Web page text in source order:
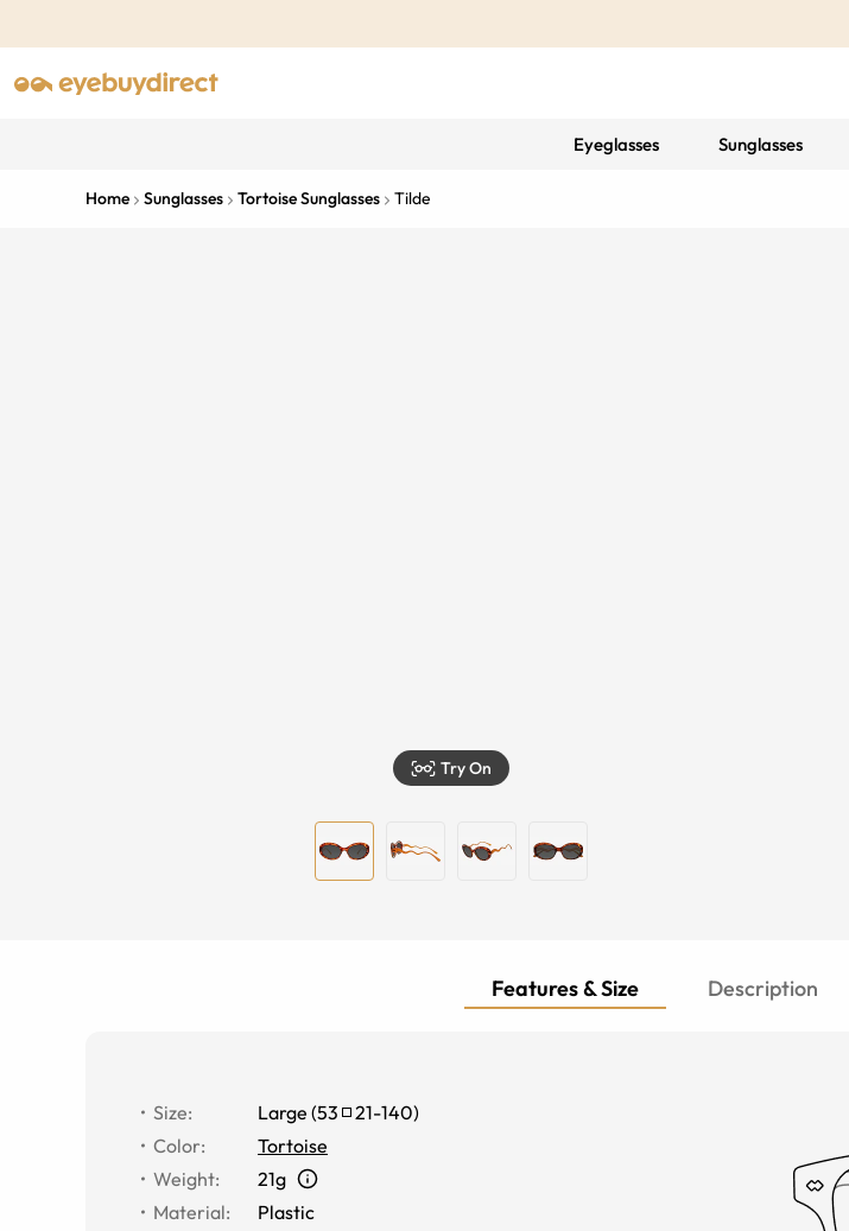
Eyeglasses Sunglasses
Home Sunglasses Tortoise Sunglasses Tilde
Try On
Features & Size Description
Size: Large (53 21-140)
Color:
Tortoise
Weight:
21g
Material:
Plastic